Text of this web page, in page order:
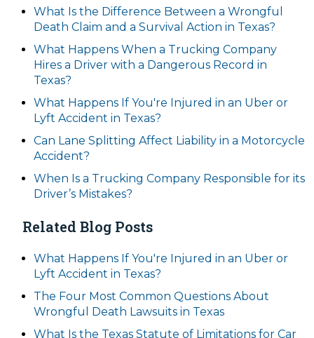
What Is the Difference Between a Wrongful
Death Claim and a Survival Action in Texas?
What Happens When a Trucking Company
Hires a Driver with a Dangerous Record in
Texas?
What Happens If You're Injured in an Uber or
Lyft Accident in Texas?
Can Lane Splitting Affect Liability in a Motorcycle
Accident?
When Is a Trucking Company Responsible for its
Driver’s Mistakes?
Related Blog Posts
What Happens If You're Injured in an Uber or
Lyft Accident in Texas?
The Four Most Common Questions About
Wrongful Death Lawsuits in Texas
What Is the Texas Statute of Limitations for Car